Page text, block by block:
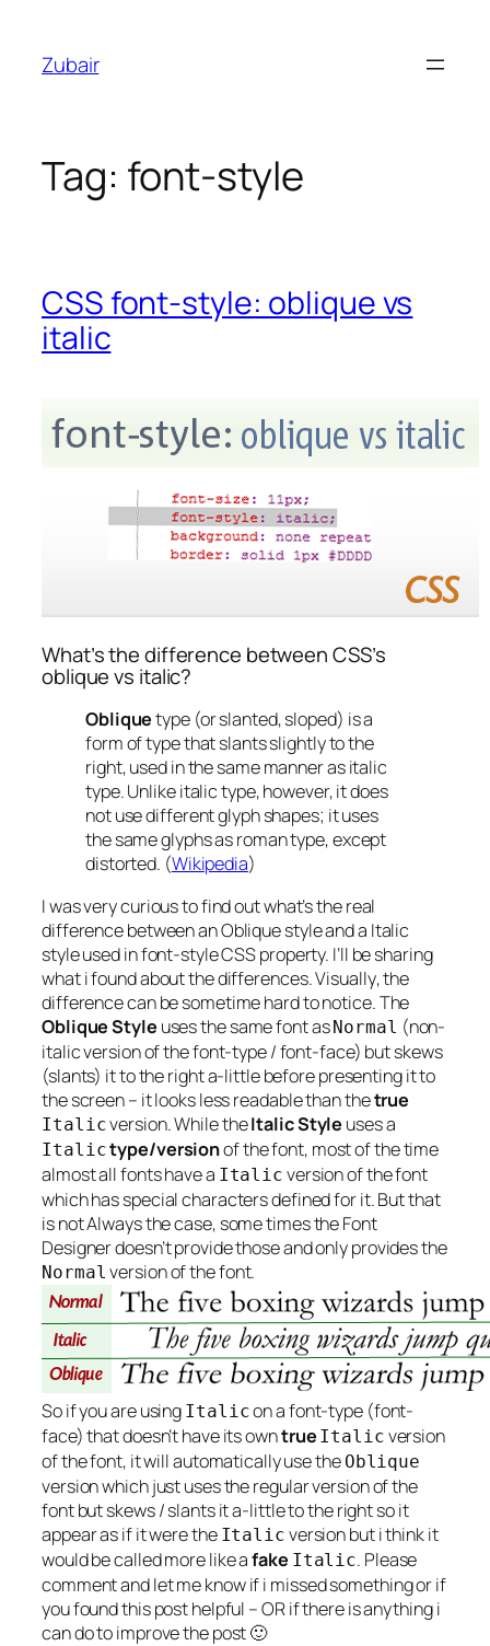
content
Zubair
Tag: font-style
CSS font-style: oblique vs
italic
What’s the difference between CSS’s
oblique vs italic?
Obliquetype (or slanted, sloped) is a
form of type that slants slightly to the
right, used in the same manner as italic
type. Unlike italic type, however, it does
not use different glyph shapes; it uses
the same glyphs as roman type, except
distorted. (Wikipedia)
I was very curious to find out what’s the real
difference between an Oblique style and a Italic
style used in font-style CSS property. I’ll be sharing
what i found about the differences.Visually, the
difference can be sometime hard to notice. The
Oblique Style uses the same font asNormal (non-
italic version of the font-type / font-face) but skews
(slants) it to the right a-little before presenting it to
the screen – it looks less readable than thetrue
Italicversion. While theItalic Style uses a
Italictype/versionof the font, most of the time
almost all fonts have a Italic version of the font
which has special characters defined for it. But that
is notAlwaysthe case, some times the Font
Designer doesn’t provide those and only provides the
Normal version of the font.
So if you are using Italicon a font-type (font-
face) that doesn’t have its owntrue Italic version
of the font, it will automatically use the Oblique
version which just uses the regular version of the
font but skews / slants it a-little to the right so it
appear as if it were the Italic version but i think it
would be called more like afake Italic. Please
comment and let me know if i missed something or if
you found this post helpful – OR if there is anything i
can do to improve the post 🙂